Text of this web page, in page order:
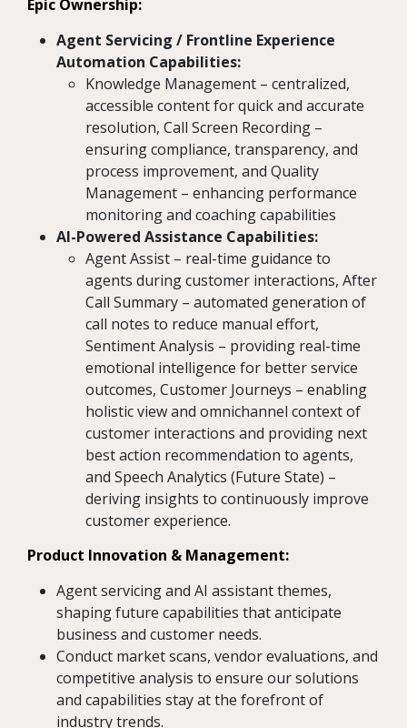
Epic Ownership:
Agent Servicing / Frontline Experience
Automation Capabilities:
Knowledge Management – centralized,
accessible content for quick and accurate
resolution, Call Screen Recording –
ensuring compliance, transparency, and
process improvement, and Quality
Management – enhancing performance
monitoring and coaching capabilities
AI-Powered Assistance Capabilities:
Agent Assist – real-time guidance to
agents during customer interactions, After
Call Summary – automated generation of
call notes to reduce manual effort,
Sentiment Analysis – providing real-time
emotional intelligence for better service
outcomes, Customer Journeys – enabling
holistic view and omnichannel context of
customer interactions and providing next
best action recommendation to agents,
and Speech Analytics (Future State) –
deriving insights to continuously improve
customer experience.
Product Innovation & Management:
Agent servicing and AI assistant themes,
shaping future capabilities that anticipate
business and customer needs.
Conduct market scans, vendor evaluations, and
competitive analysis to ensure our solutions
and capabilities stay at the forefront of
industry trends.